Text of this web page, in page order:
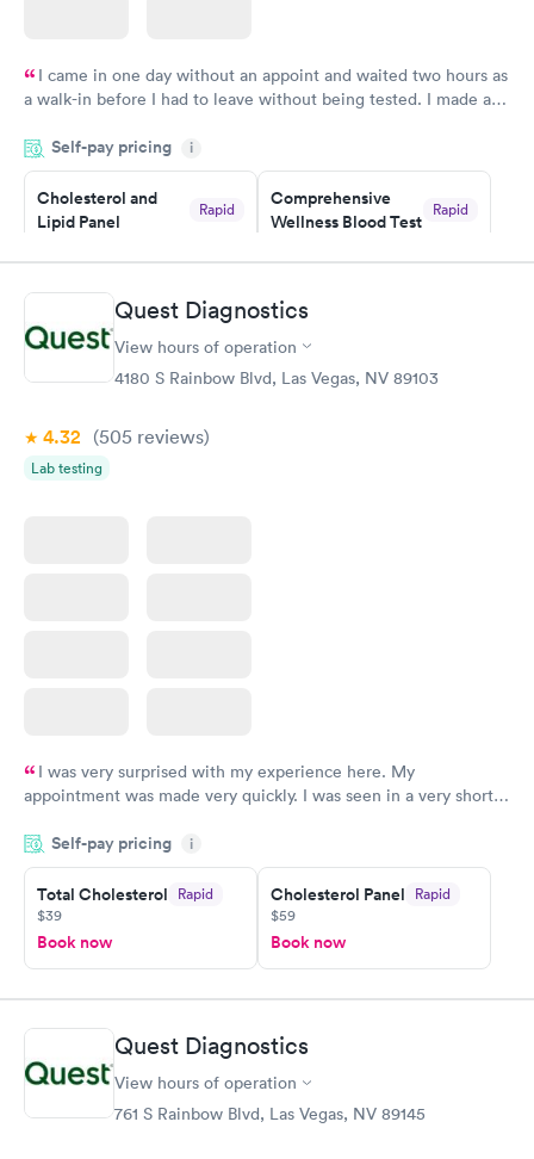
I came in one day without an appoint and waited two hours as
a walk-in before I had to leave without being tested. I made an
time, got tested easily and was on my way in 15-20 minutes.
Staff is friendly and helpful.
Self-pay pricing i
Cholesterol and
Lipid Panel
Rapid
Book now
Comprehensive
Wellness Blood Test
Rapid
Book now
Men's Health Blood
Test
Women's Health
Blood Test
$199
Quest Diagnostics
View hours of operation
4180 S Rainbow Blvd, Las Vegas, NV 89103
4.32 (505 reviews)
Lab testing
I was very surprised with my experience here. My
appointment was made very quickly. I was seen in a very short
manner. I was able to speak with a doctor soon after and was
taking care of. I was very satisfied with the experience I had
here. I definitely recommend using them for any issues you
have or any questions you may have.
Self-pay pricing i
Total Cholesterol Rapid
$39
Book now
Cholesterol Panel Rapid
$59
Book now
Quest Diagnostics
View hours of operation
761 S Rainbow Blvd, Las Vegas, NV 89145